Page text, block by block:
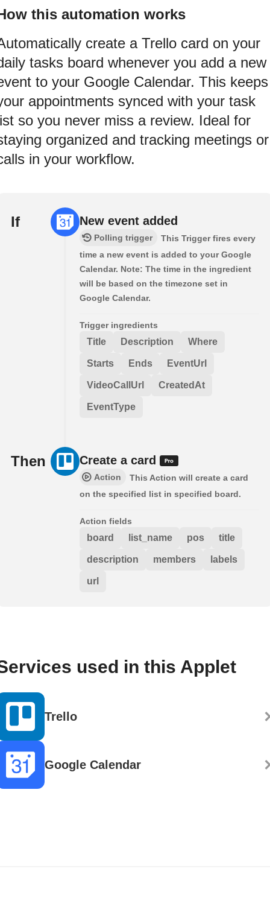
this automation works
create a Trello card on your
tasks board whenever you add a new
to your Google Calendar. This keeps
appointments synced with your task
so you never miss a review. Ideal for
organized and tracking meetings or
in your workflow.
If New event added
Polling trigger
This Trigger fires every
time a new event is added to your Google
Calendar. Note: The time in the ingredient
will be based on the timezone set in
Google Calendar.
Trigger ingredients
Title Description Where
Starts Ends EventUrl
VideoCallUrl CreatedAt
EventType
Then Create a card
Action
This Action will create a card
on the specified list in specified board.
Action fields
board list_name pos title
description members labels
url
used in this Applet
Trello
Google Calendar